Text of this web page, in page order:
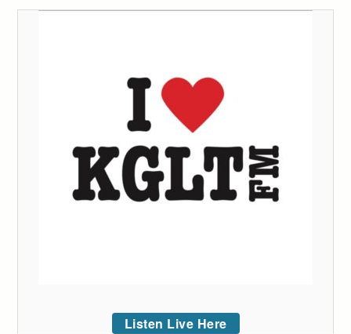
Listen Live Here